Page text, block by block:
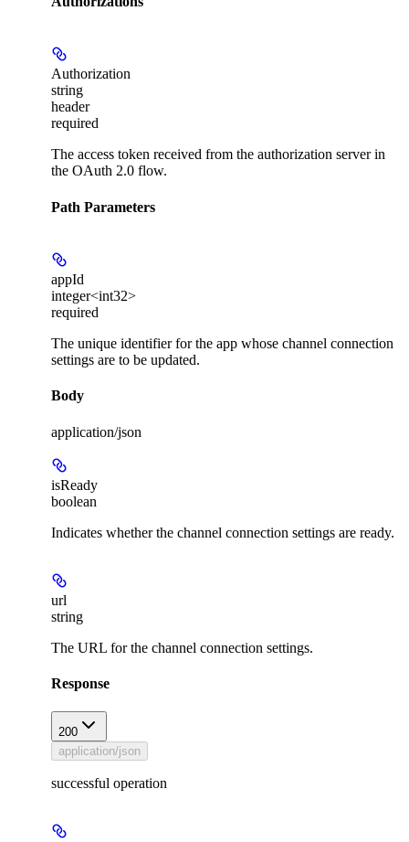
Authorization
string
header
required
The access token received from the authorization server in
the OAuth 2.0 flow.
Path Parameters
appId
integer<int32>
required
The unique identifier for the app whose channel connection
settings are to be updated.
Body
application/json
isReady
boolean
Indicates whether the channel connection settings are ready.
url
string
The URL for the channel connection settings.
Response
200
application/json
successful operation